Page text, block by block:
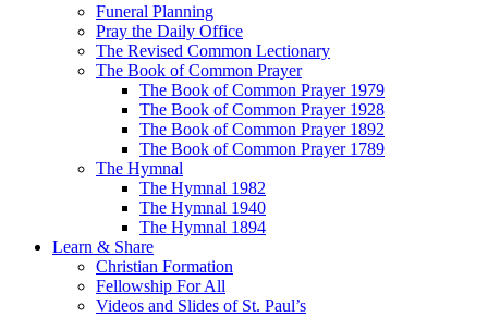
Funeral Planning
Pray the Daily Office
The Revised Common Lectionary
The Book of Common Prayer
The Book of Common Prayer 1979
The Book of Common Prayer 1928
The Book of Common Prayer 1892
The Book of Common Prayer 1789
The Hymnal
The Hymnal 1982
The Hymnal 1940
The Hymnal 1894
Learn & Share
Christian Formation
Fellowship For All
Videos and Slides of St. Paul’s